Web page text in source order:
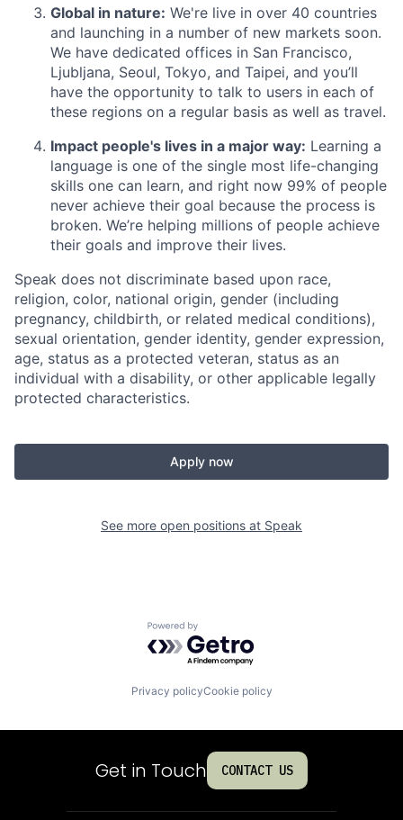
Global in nature: We're live in over 40 countries
and launching in a number of new markets soon.
We have dedicated offices in San Francisco,
Ljubljana, Seoul, Tokyo, and Taipei, and you’ll
have the opportunity to talk to users in each of
these regions on a regular basis as well as travel.
Impact people's lives in a major way: Learning a
language is one of the single most life-changing
skills one can learn, and right now 99% of people
never achieve their goal because the process is
broken. We’re helping millions of people achieve
their goals and improve their lives.
Speak does not discriminate based upon race,
religion, color, national origin, gender (including
pregnancy, childbirth, or related medical conditions),
sexual orientation, gender identity, gender expression,
age, status as a protected veteran, status as an
individual with a disability, or other applicable legally
protected characteristics.
Apply now
See more open positions at Speak
Powered by Getro.com
Privacy policyCookie policy
Get in Touch CONTACT US